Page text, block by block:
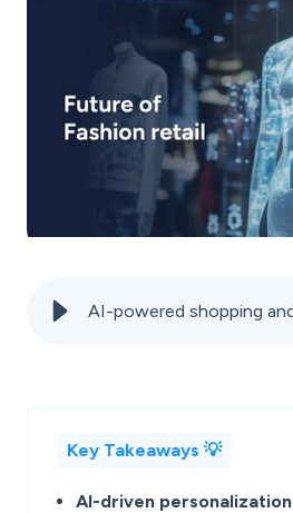
Key Takeaways 💡
AI-driven personalization